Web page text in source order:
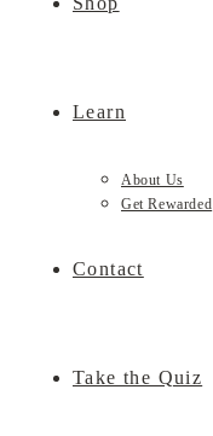
Learn
About Us
Get Rewarded
Contact
Take the Quiz